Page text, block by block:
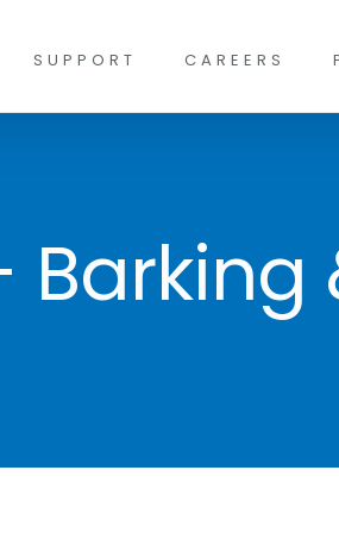
SUPPORT CAREERS